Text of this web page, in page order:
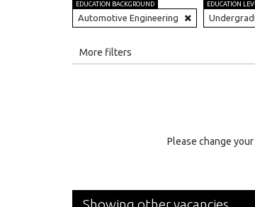
EDUCATION BACKGROUND
Automotive Engineering
EDUCATION
More filters
Please change